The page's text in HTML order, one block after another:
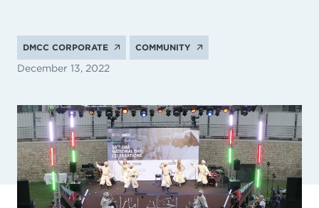
DMCC CORPORATE COMMUNITY
December 13, 2022